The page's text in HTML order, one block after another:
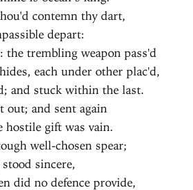
contemn thy dart,
depart:
the trembling weapon pass'd
each under other plac'd,
and stuck within the last.
out; and sent again
hostile gift was vain.
well-chosen spear;
sincere,
did no defence provide,